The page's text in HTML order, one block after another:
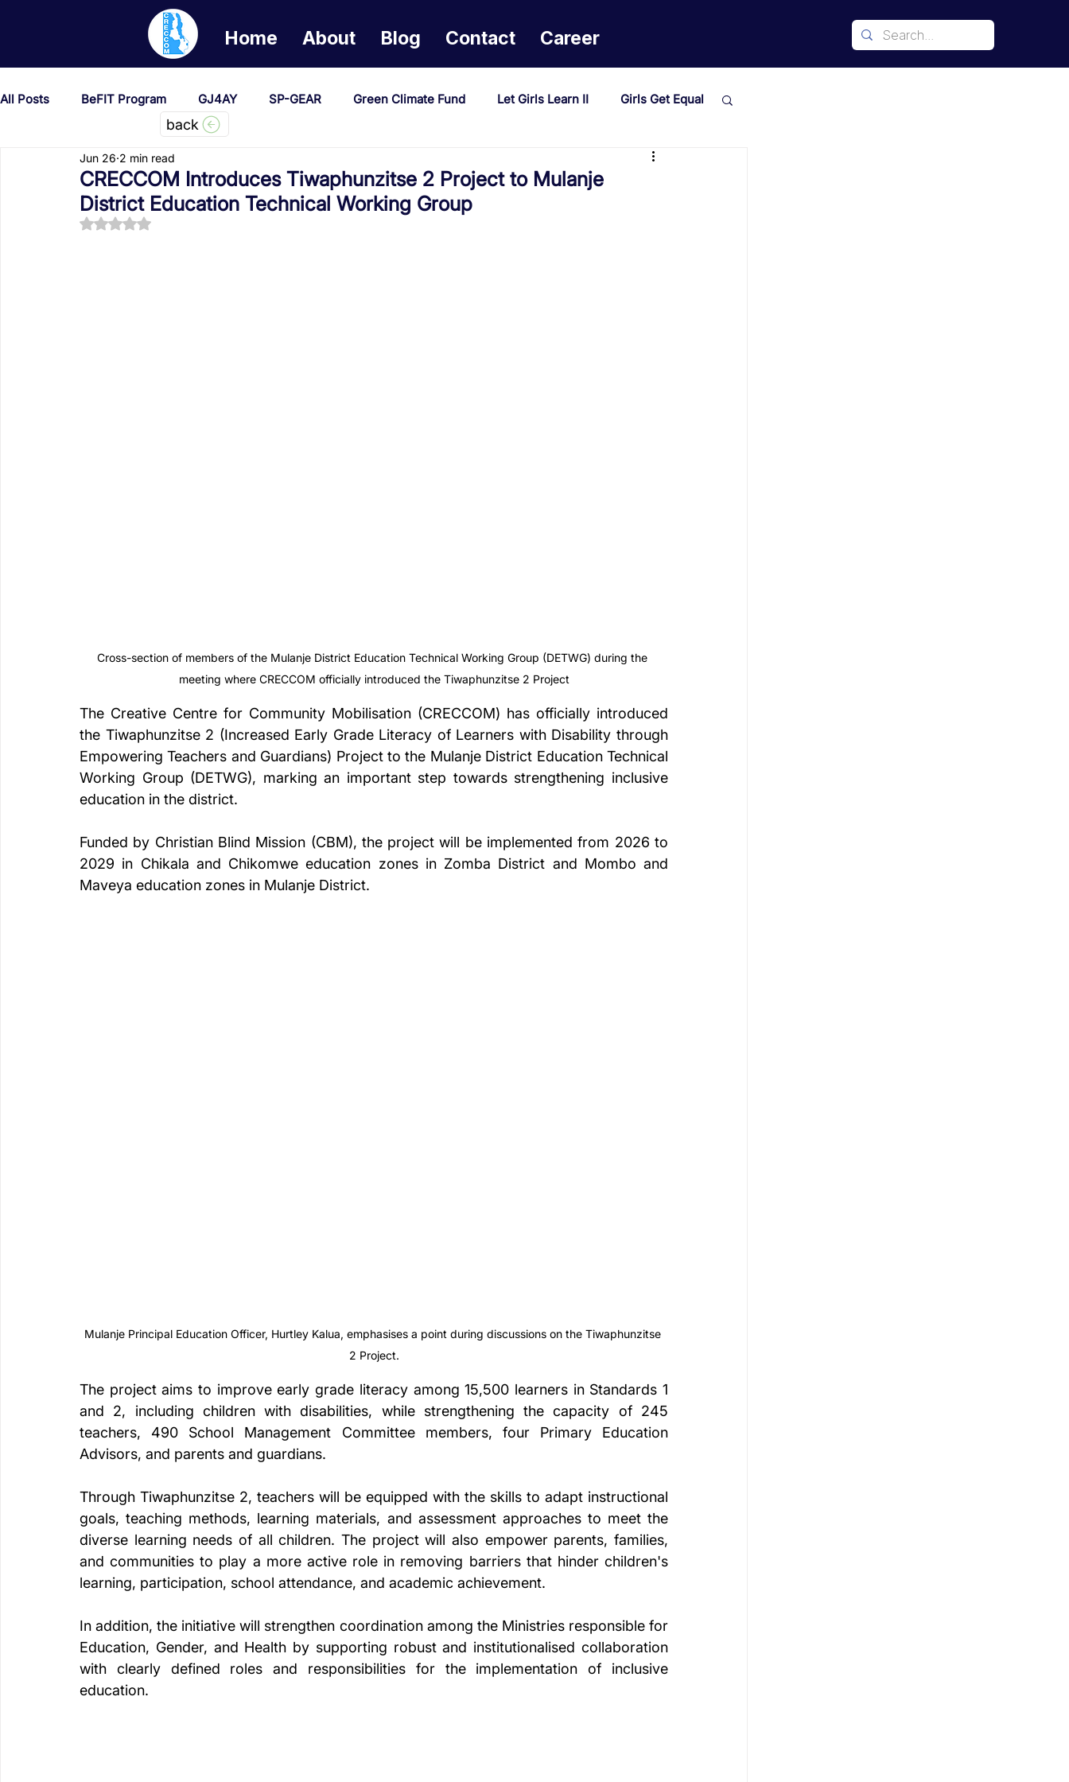
Home About Blog Contact Career
All Posts BeFIT Program GJ4AY SP-GEAR Green Climate Fund Let Girls Learn II Girls Get Equal
She Creates Change Vacancies
News & Updates
CRECCOM Introduces Tiwaphunzitse 2 Project to Mulanje
District Education Technical Working Group
Jun 26 2 min read
Rated NaN out of 5 stars.
Cross-section of members of the Mulanje District Education Technical Working Group (DETWG) during the
meeting where CRECCOM officially introduced the Tiwaphunzitse 2 Project
The Creative Centre for Community Mobilisation (CRECCOM) has officially introduced
the Tiwaphunzitse 2 (Increased Early Grade Literacy of Learners with Disability through
Empowering Teachers and Guardians) Project to the Mulanje District Education Technical
Working Group (DETWG), marking an important step towards strengthening inclusive
education in the district.
Funded by Christian Blind Mission (CBM), the project will be implemented from 2026 to
2029 in Chikala and Chikomwe education zones in Zomba District and Mombo and
Maveya education zones in Mulanje District.
Mulanje Principal Education Officer, Hurtley Kalua, emphasises a point during discussions on the Tiwaphunzitse
2 Project.
The project aims to improve early grade literacy among 15,500 learners in Standards 1
and 2, including children with disabilities, while strengthening the capacity of 245
teachers, 490 School Management Committee members, four Primary Education
Advisors, and parents and guardians.
Through Tiwaphunzitse 2, teachers will be equipped with the skills to adapt instructional
goals, teaching methods, learning materials, and assessment approaches to meet the
diverse learning needs of all children. The project will also empower parents, families,
and communities to play a more active role in removing barriers that hinder children's
learning, participation, school attendance, and academic achievement.
In addition, the initiative will strengthen coordination among the Ministries responsible for
Education, Gender, and Health by supporting robust and institutionalised collaboration
with clearly defined roles and responsibilities for the implementation of inclusive
education.
back